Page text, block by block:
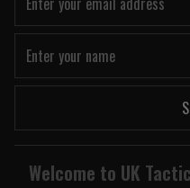
Welcome to UK